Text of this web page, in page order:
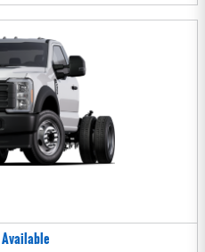
Available